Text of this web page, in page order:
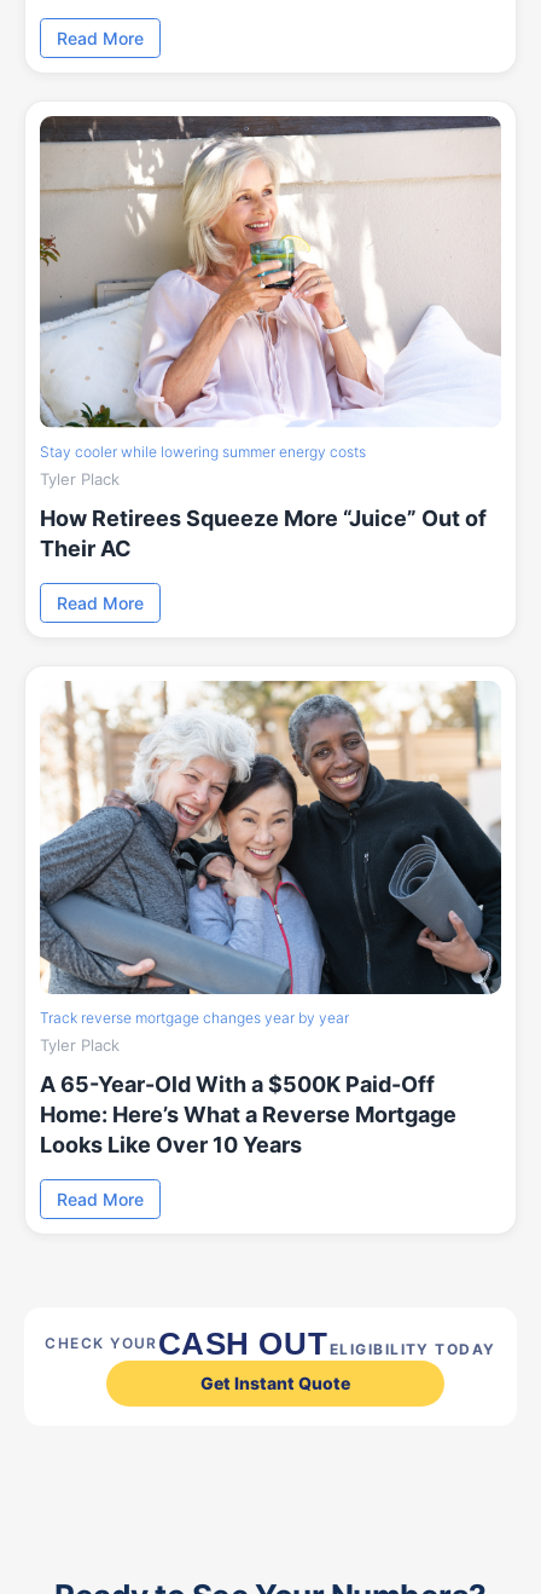
Read More
Stay cooler while lowering summer energy costs
Tyler Plack
How Retirees Squeeze More “Juice” Out of
Their AC
Read More
Track reverse mortgage changes year by year
Tyler Plack
A 65-Year-Old With a $500K Paid-Off
Home: Here’s What a Reverse Mortgage
Looks Like Over 10 Years
Read More
CHECK YOUR CASH OUTELIGIBILITY TODAY
Get Instant Quote